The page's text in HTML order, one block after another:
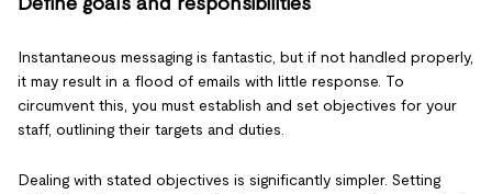
Instantaneous messaging is fantastic, but if not handled properly,
it may result in a flood of emails with little response. To
circumvent this, you must establish and set objectives for your
staff, outlining their targets and duties.
Dealing with stated objectives is significantly simpler. Setting